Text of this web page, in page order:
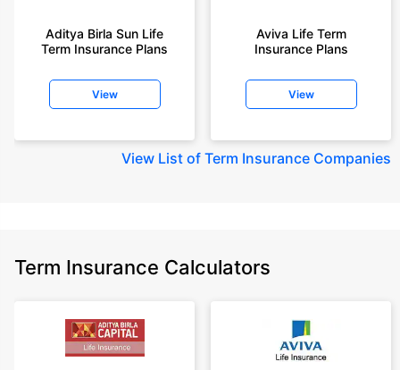
Aditya Birla Sun Life
Term Insurance Plans
View
Aviva Life Term
Insurance Plans
View
View List of Term Insurance Companies
Term Insurance Calculators